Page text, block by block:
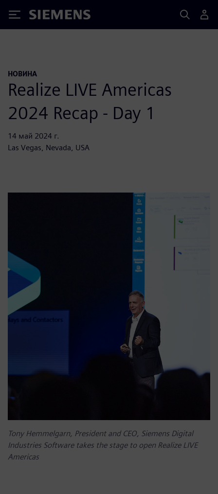
Siemens
НОВИНА
Realize LIVE Americas
2024 Recap - Day 1
14 май 2024 г.
Las Vegas, Nevada, USA
Tony Hemmelgarn, President and CEO, Siemens Digital
Industries Software takes the stage to open Realize LIVE
Americas